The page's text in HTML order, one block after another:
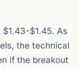
$1.45. As
the technical
if the breakout